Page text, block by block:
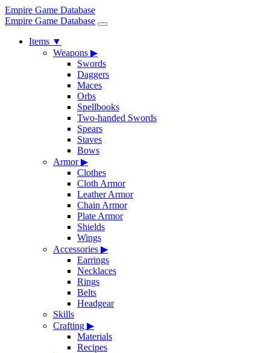
Empire Game Database
Empire Game Database
Items ▼
Weapons ▶
Swords
Daggers
Maces
Orbs
Spellbooks
Two-handed Swords
Spears
Staves
Bows
Armor▶
Clothes
Cloth Armor
Leather Armor
Chain Armor
Plate Armor
Shields
Wings
Accessories ▶
Earrings
Necklaces
Rings
Belts
Headgear
Skills
Crafting ▶
Materials
Recipes